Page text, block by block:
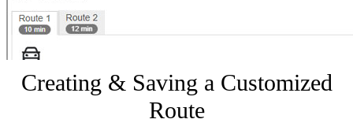
Creating & Saving a Customized
Route